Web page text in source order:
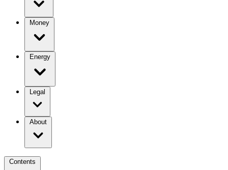
Money
Energy
Legal
About
Contents